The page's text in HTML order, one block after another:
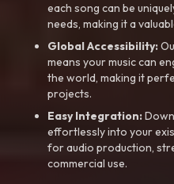
each song can be
needs, making it a
Global Accessibility:
means your music can
the world, making it
projects.
Easy Integration:
effortlessly into your
for audio production,
commercial use.